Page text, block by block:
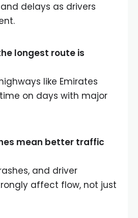
delays as drivers
longest route is
like Emirates
on days with major
mean better traffic
and driver
affect flow, not just